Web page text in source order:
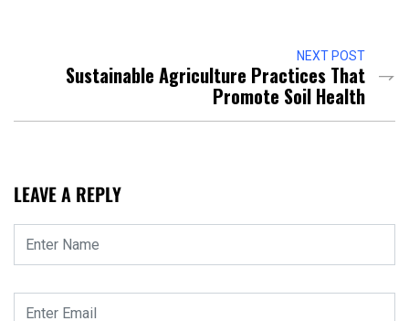
NEXT POST
Sustainable Agriculture Practices That
Promote Soil Health
LEAVE A REPLY